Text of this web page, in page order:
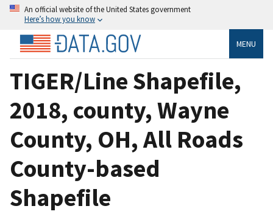
An official website of the United States government
Here’s how you know
MENU
TIGER/Line Shapefile,
2018, county, Wayne
County, OH, All Roads
County-based
Shapefile